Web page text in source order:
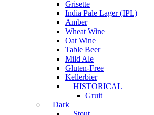
Grisette
India Pale Lager (IPL)
Amber
Wheat Wine
Oat Wine
Table Beer
Mild Ale
Gluten-Free
Kellerbier
HISTORICAL
Gruit
Dark